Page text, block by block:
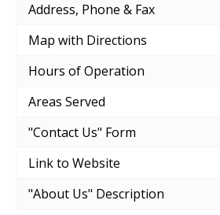
Address, Phone & Fax
Map with Directions
Hours of Operation
Areas Served
"Contact Us" Form
Link to Website
"About Us" Description